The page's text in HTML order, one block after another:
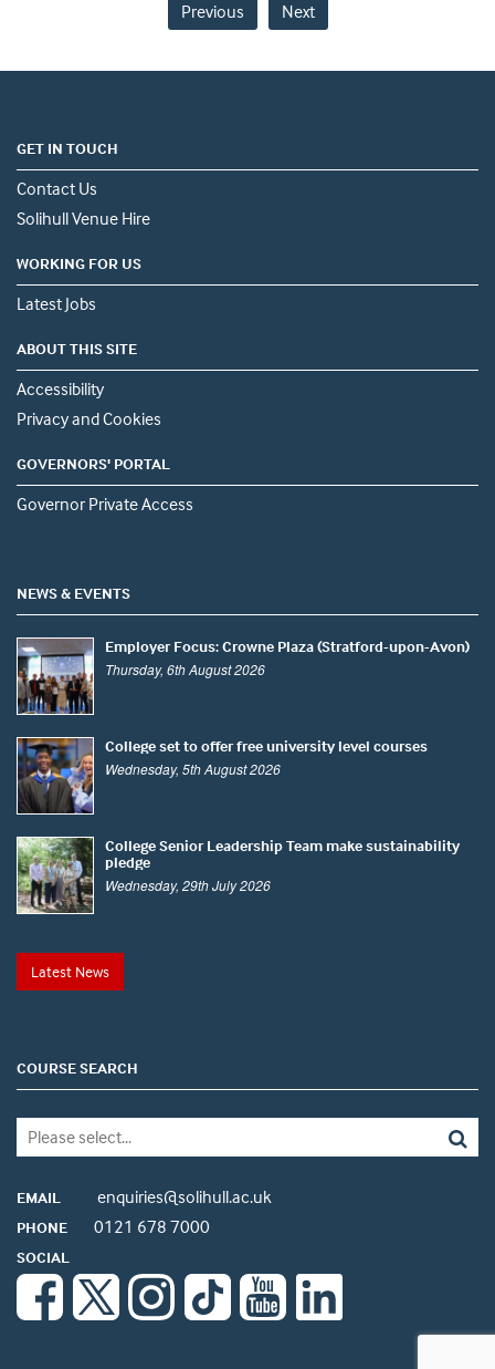
Previous Next
GET IN TOUCH
Contact Us
Solihull Venue Hire
WORKING FOR US
Latest Jobs
ABOUT THIS SITE
Accessibility
Privacy and Cookies
GOVERNORS' PORTAL
Governor Private Access
NEWS & EVENTS
Employer Focus: Crowne Plaza (Stratford-upon-Avon)
Thursday, 6th August 2026
College set to offer free university level courses
Wednesday, 5th August 2026
College Senior Leadership Team make sustainability
pledge
Wednesday, 29th July 2026
Latest News
COURSE SEARCH
EMAIL enquiries@solihull.ac.uk
PHONE 0121 678 7000
SOCIAL